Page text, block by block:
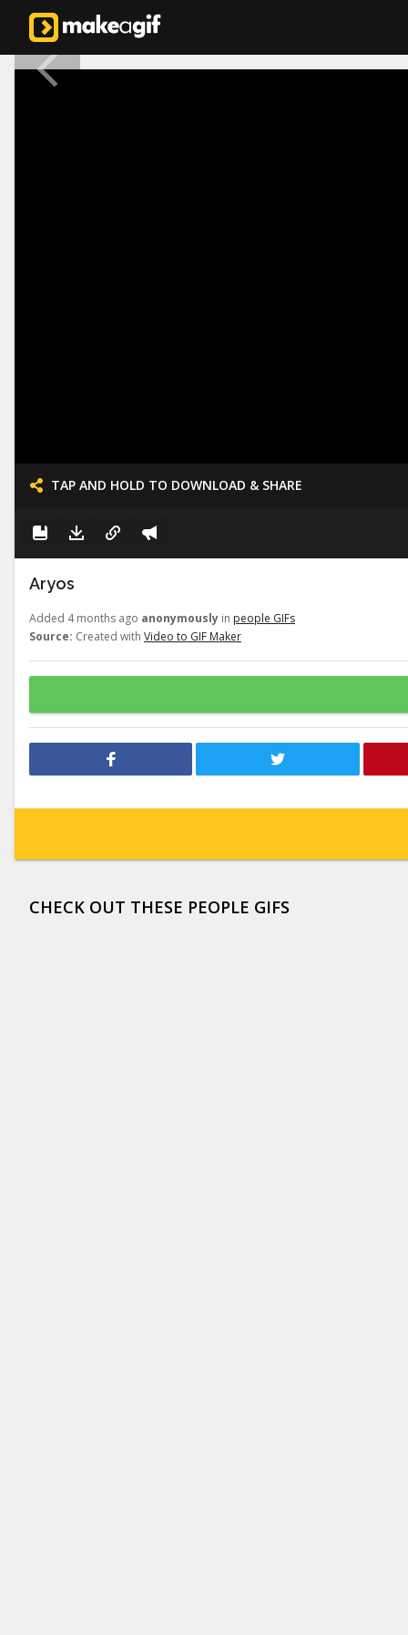
TAP AND HOLD TO DOWNLOAD & SHARE
Aryos
Added 4 months ago anonymously in people GIFs
Source: Created with Video to GIF Maker
CHECK OUT THESE PEOPLE GIFS